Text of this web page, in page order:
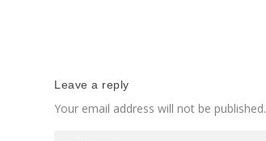
Leave a reply
Your email address will not be published.